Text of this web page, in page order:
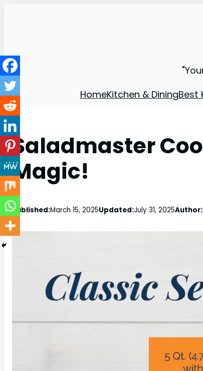
HomeKitchen & DiningBest
Saladmaster
Magic!
Published:March 15, 2025Updated:July 31, 2025Author: